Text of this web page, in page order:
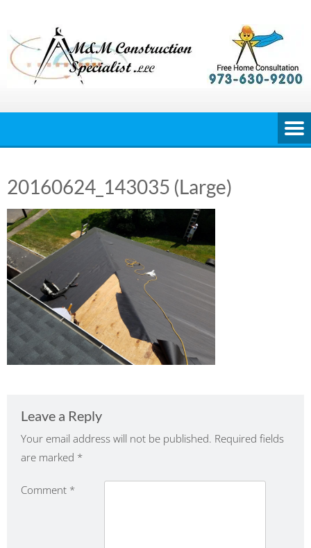
content
20160624_143035 (Large)
Leave a Reply
Your email address will not be published. Required fields
are marked *
Comment *